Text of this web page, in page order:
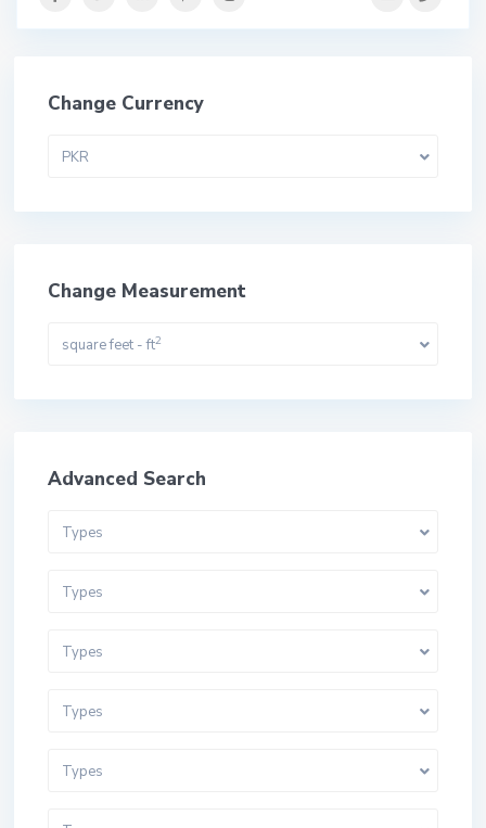
Change Currency
PKR
Change Measurement
square feet - ft2
Advanced Search
Types
Types
Types
Types
Types